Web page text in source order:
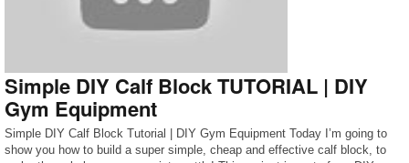
Simple DIY Calf Block TUTORIAL | DIY
Gym Equipment
Simple DIY Calf Block Tutorial | DIY Gym Equipment Today I’m going to
show you how to build a super simple, cheap and effective calf block, to